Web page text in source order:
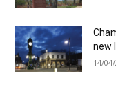
new
14/